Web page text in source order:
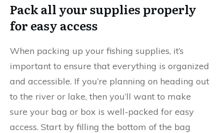
Pack all your supplies properly
for easy access
When packing up your fishing supplies, it’s
important to ensure that everything is organized
and accessible. If you’re planning on heading out
to the river or lake, then you’ll want to make
sure your bag or box is well-packed for easy
access. Start by filling the bottom of the bag